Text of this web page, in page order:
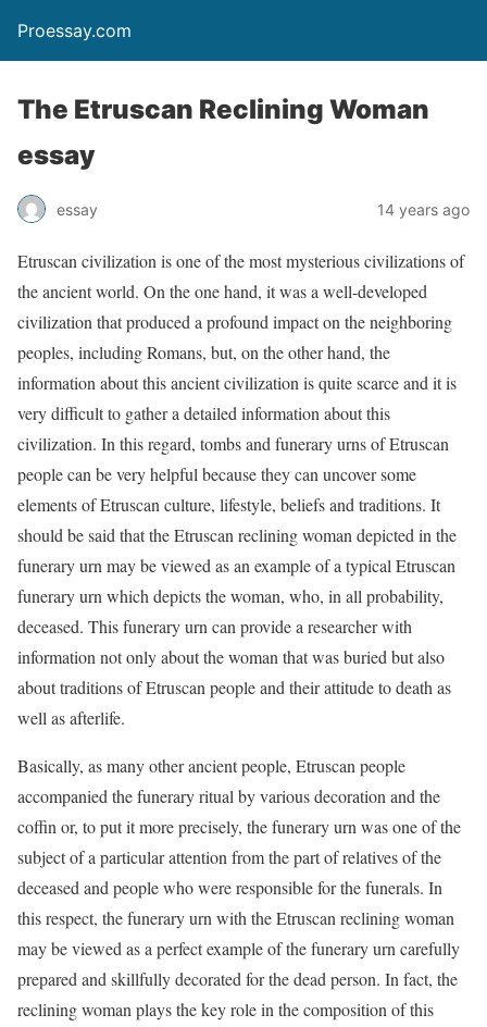
Proessay.com
The Etruscan Reclining Woman
essay
essay 14 years ago
Etruscan civilization is one of the most mysterious civilizations of
the ancient world. On the one hand, it was a well-developed
civilization that produced a profound impact on the neighboring
peoples, including Romans, but, on the other hand, the
information about this ancient civilization is quite scarce and it is
very difficult to gather a detailed information about this
civilization. In this regard, tombs and funerary urns of Etruscan
people can be very helpful because they can uncover some
elements of Etruscan culture, lifestyle, beliefs and traditions. It
should be said that the Etruscan reclining woman depicted in the
funerary urn may be viewed as an example of a typical Etruscan
funerary urn which depicts the woman, who, in all probability,
deceased. This funerary urn can provide a researcher with
information not only about the woman that was buried but also
about traditions of Etruscan people and their attitude to death as
well as afterlife.
Basically, as many other ancient people, Etruscan people
accompanied the funerary ritual by various decoration and the
coffin or, to put it more precisely, the funerary urn was one of the
subject of a particular attention from the part of relatives of the
deceased and people who were responsible for the funerals. In
this respect, the funerary urn with the Etruscan reclining woman
may be viewed as a perfect example of the funerary urn carefully
prepared and skillfully decorated for the dead person. In fact, the
reclining woman plays the key role in the composition of this